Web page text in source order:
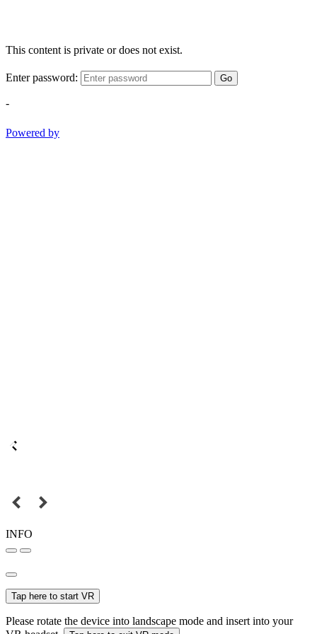
This content is private or does not exist.
Enter password: Go
-
Powered by
INFO
Tap here to start VR
Please rotate the device into landscape mode and insert into your